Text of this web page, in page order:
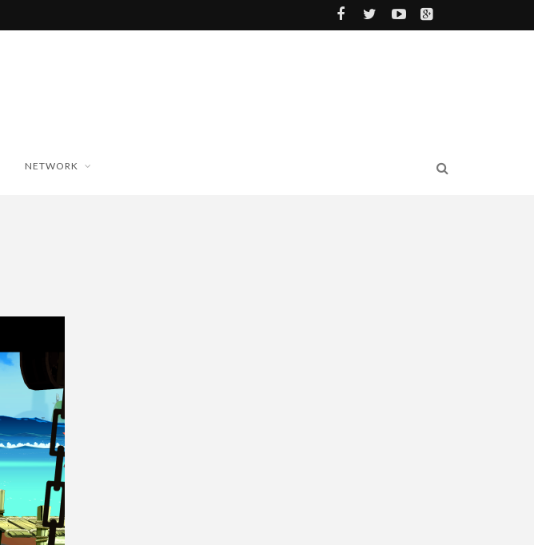
NETWORK